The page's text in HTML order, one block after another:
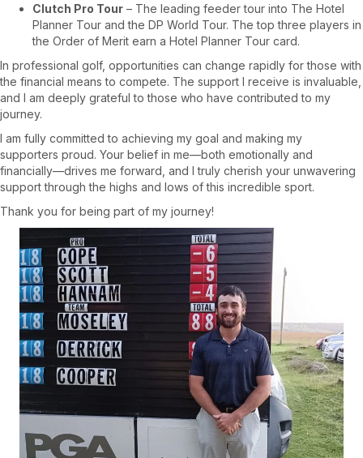
Clutch Pro Tour – The leading feeder tour into The Hotel
Planner Tour and the DP World Tour. The top three players in
the Order of Merit earn a Hotel Planner Tour card.
In professional golf, opportunities can change rapidly for those with
the financial means to compete. The support I receive is invaluable,
and I am deeply grateful to those who have contributed to my
journey.
I am fully committed to achieving my goal and making my
supporters proud. Your belief in me—both emotionally and
financially—drives me forward, and I truly cherish your unwavering
support through the highs and lows of this incredible sport.
Thank you for being part of my journey!